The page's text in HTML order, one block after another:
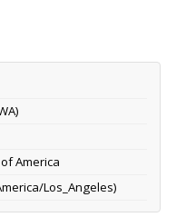
America
Los_Angeles)